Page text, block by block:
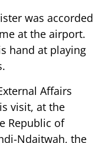
was accorded
at the airport.
hand at playing
Affairs
visit, at the
Republic of
Ndaitwah, the